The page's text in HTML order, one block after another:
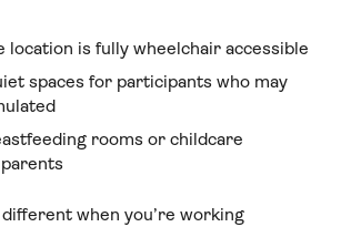
location is fully wheelchair accessible
spaces for participants who may
rooms or childcare
when you’re working